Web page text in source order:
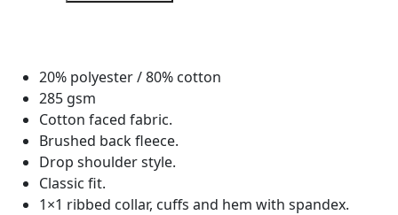
crew
neck
quantity
20% polyester / 80% cotton
285 gsm
Cotton faced fabric.
Brushed back fleece.
Drop shoulder style.
Classic fit.
1×1 ribbed collar, cuffs and hem with spandex.